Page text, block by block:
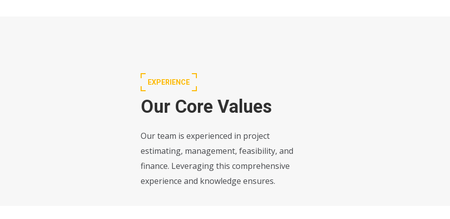
EXPERIENCE
Our Core Values
Our team is experienced in project
estimating, management, feasibility, and
finance. Leveraging this comprehensive
experience and knowledge ensures.